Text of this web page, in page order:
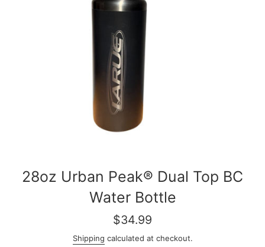
28oz Urban Peak® Dual Top BC
Water Bottle
Regular
$34.99
Shipping calculated at checkout.